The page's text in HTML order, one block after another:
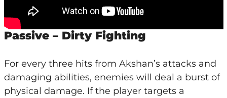
Passive – Dirty Fighting
For every three hits from Akshan’s attacks and
damaging abilities, enemies will deal a burst of
physical damage. If the player targets a